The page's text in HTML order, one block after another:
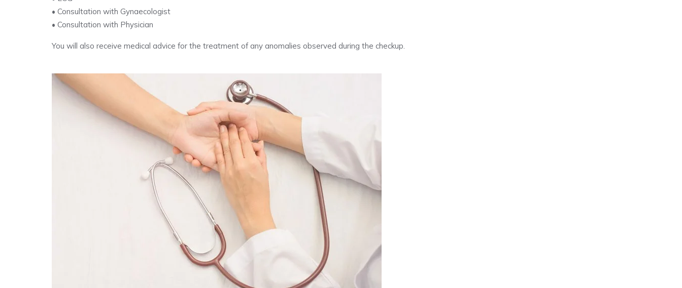
• Consultation with Gynaecologist
• Consultation with Physician
You will also receive medical advice for the treatment of any anomalies observed during the checkup.